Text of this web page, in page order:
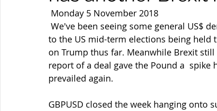
Monday 5 November 2018
to the US mid-term elections being
on Trump thus far. Meanwhile Brexit
report of a deal gave the Pound a
prevailed again.
GBPUSD closed the week hanging onto